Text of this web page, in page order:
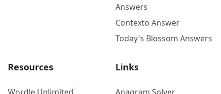
Answers
Contexto Answer
Today's Blossom Answers
Resources Links